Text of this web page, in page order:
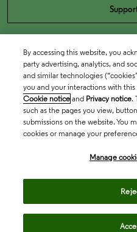
By accessing this website, you
party advertising, analytics, and
and similar technologies
you and your interactions with
Cookie notice and Privacy notice.
such as the pages you view,
submissions on the website. You
cookies or manage your
Manage